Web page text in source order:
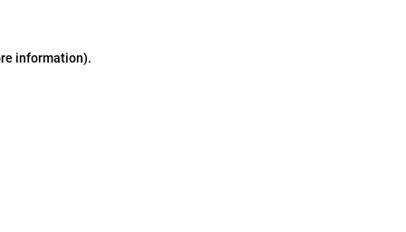
information).